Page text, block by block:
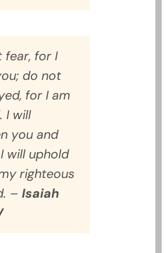
fear, for I
do not
for I am
I will
you and
will uphold
righteous
– Isaiah